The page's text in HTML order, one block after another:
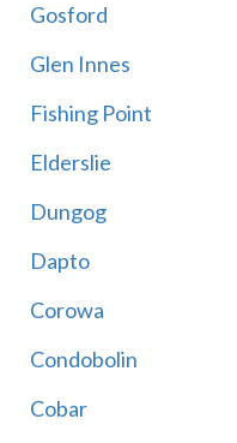
Gosford
Glen Innes
Fishing Point
Elderslie
Dungog
Dapto
Corowa
Condobolin
Cobar